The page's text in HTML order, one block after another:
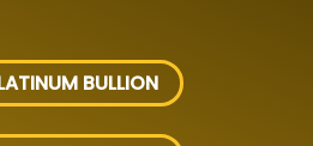
BULLION